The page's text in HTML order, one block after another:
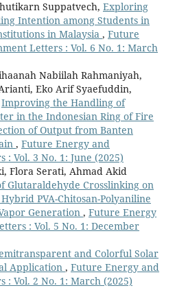
Suppatvech, Exploring
Intention among Students in
in Malaysia , Future
Letters : Vol. 6 No. 1: March
Nabiilah Rahmaniyah,
Eko Arif Syaefuddin,
Improving the Handling of
in the Indonesian Ring of Fire
of Output from Banten
, Future Energy and
Vol. 3 No. 1: June (2025)
Flora Serati, Ahmad Akid
Glutaraldehyde Crosslinking on
PVA-Chitosan-Polyaniline
Generation , Future Energy
: Vol. 5 No. 1: December
and Colorful Solar
Application , Future Energy and
: Vol. 2 No. 1: March (2025)